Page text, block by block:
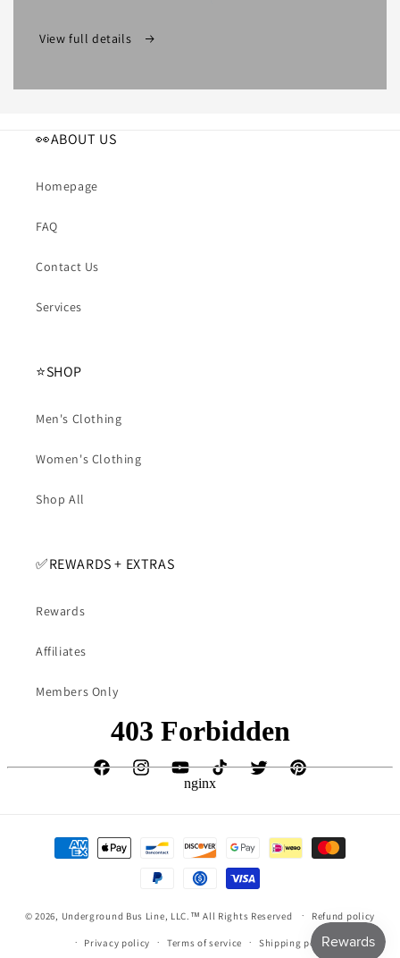
View full details
👀ABOUT US
Homepage
FAQ
Contact Us
Services
⭐️SHOP
Men's Clothing
Women's Clothing
Shop All
✅️REWARDS + EXTRAS
Rewards
Affiliates
Members Only
FacebookInstagramYouTubeTikTok Twitter Pinterest
Payment
methods
© 2026, Underground Bus Line, LLC.™ All Rights Reserved Refund policy
Privacy policy Terms of service Shipping policy